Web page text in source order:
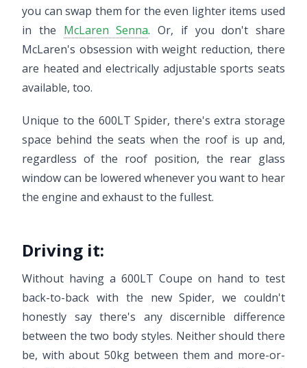
you can swap them for the even lighter items used
in the McLaren Senna. Or, if you don't share
McLaren's obsession with weight reduction, there
are heated and electrically adjustable sports seats
available, too.
Unique to the 600LT Spider, there's extra storage
space behind the seats when the roof is up and,
regardless of the roof position, the rear glass
window can be lowered whenever you want to hear
the engine and exhaust to the fullest.
Driving it:
Without having a 600LT Coupe on hand to test
back-to-back with the new Spider, we couldn't
honestly say there's any discernible difference
between the two body styles. Neither should there
be, with about 50kg between them and more-or-